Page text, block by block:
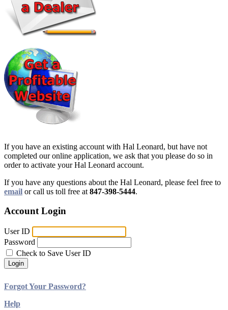
If you have an existing account with Hal Leonard, but have not
completed our online application, we ask that you please do so in
order to activate your Hal Leonard account.
If you have any questions about the Hal Leonard, please feel free to
email or call us toll free at 847-398-5444.
Account Login
User ID
Password
Check to Save User ID
Login
Forgot Your Password?
Help